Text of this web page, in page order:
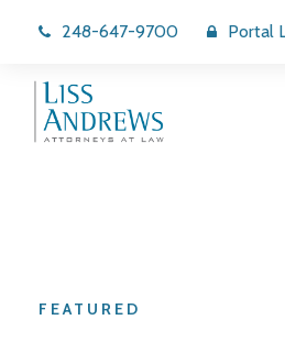
248-647-9700 Portal
FEATURED